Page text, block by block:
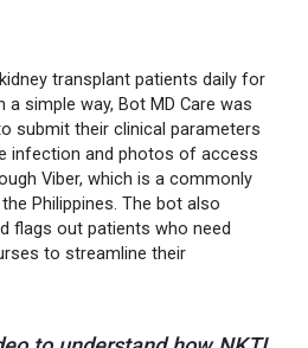
transplant patients daily for
simple way, Bot MD Care was
submit their clinical parameters
infection and photos of access
Viber, which is a commonly
Philippines. The bot also
flags out patients who need
to streamline their